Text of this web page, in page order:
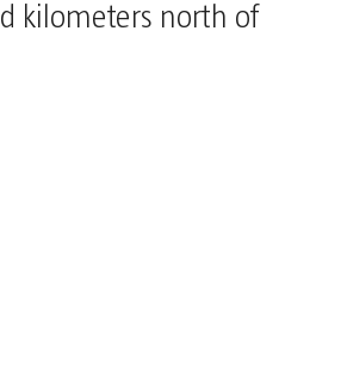
kilometers north of